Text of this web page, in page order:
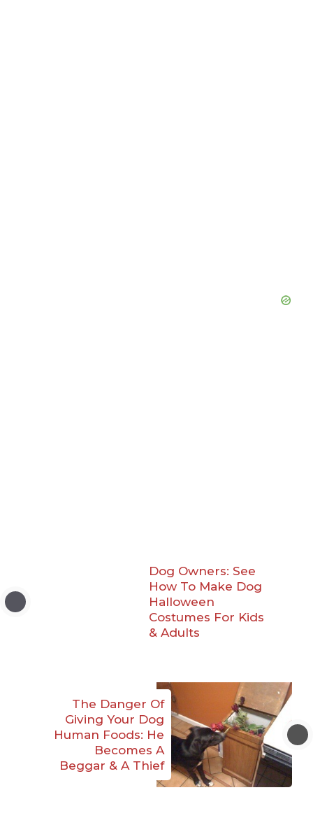
Dog Owners: See
How To Make Dog
Halloween
Costumes For Kids
& Adults
The Danger Of
Giving Your Dog
Human Foods: He
Becomes A
Beggar & A Thief